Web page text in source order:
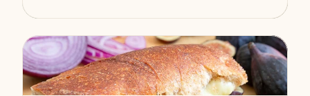
View Recipe